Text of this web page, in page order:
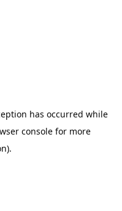
has occurred while
console for more